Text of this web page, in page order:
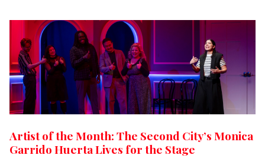
Artist of the Month: The Second City’s Monica
Garrido Huerta Lives for the Stage